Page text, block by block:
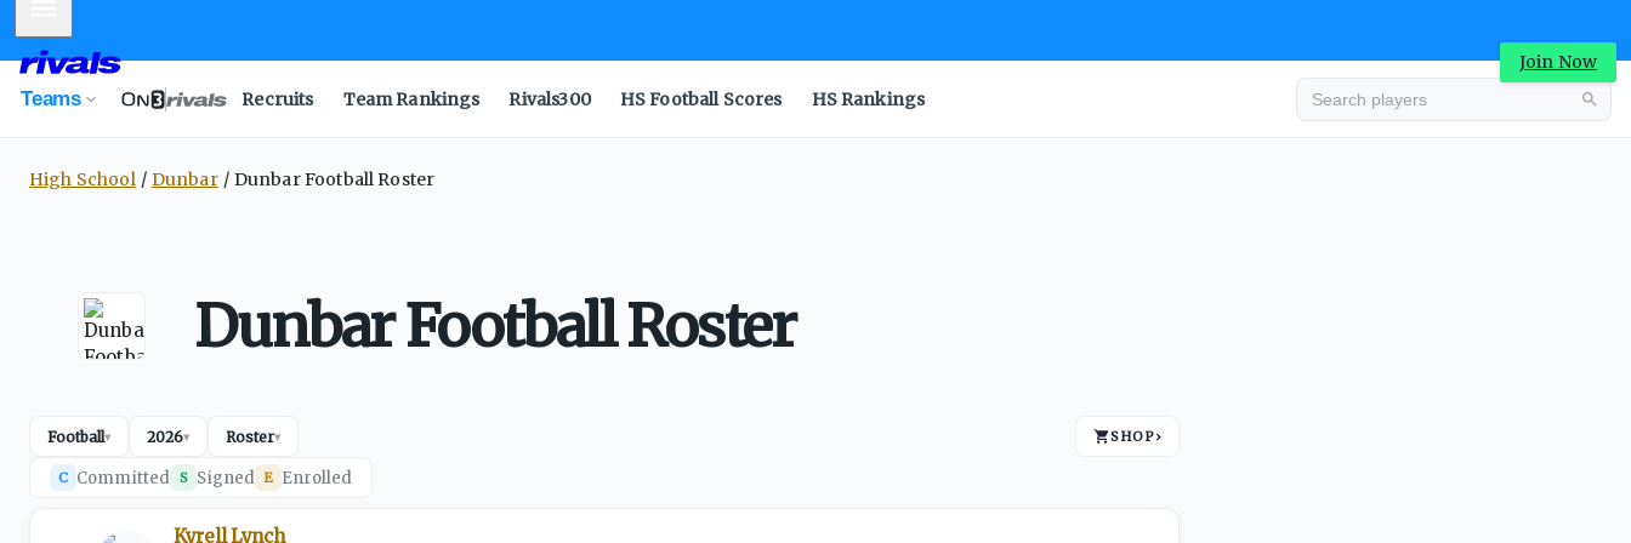
Join Now
Teams Recruits Team Rankings Rivals300 HS Football Scores HS Rankings
High School Dunbar Dunbar Football Roster
Dunbar Football Roster
Football▾ 2026▾ Roster▾ SHOP›
C Committed S Signed E Enrolled
Kyrell Lynch